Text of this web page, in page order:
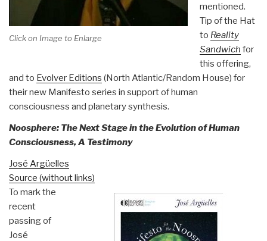
Click on Image to Enlarge
mentioned.
Tip of the Hat
to Reality
Sandwich for
this offering,
and to Evolver Editions (North Atlantic/Random House) for
their new Manifesto series in support of human
consciousness and planetary synthesis.
Noosphere: The Next Stage in the Evolution of Human
Consciousness, A Testimony
José Argüelles
Source (without links)
To mark the
recent
passing of
José